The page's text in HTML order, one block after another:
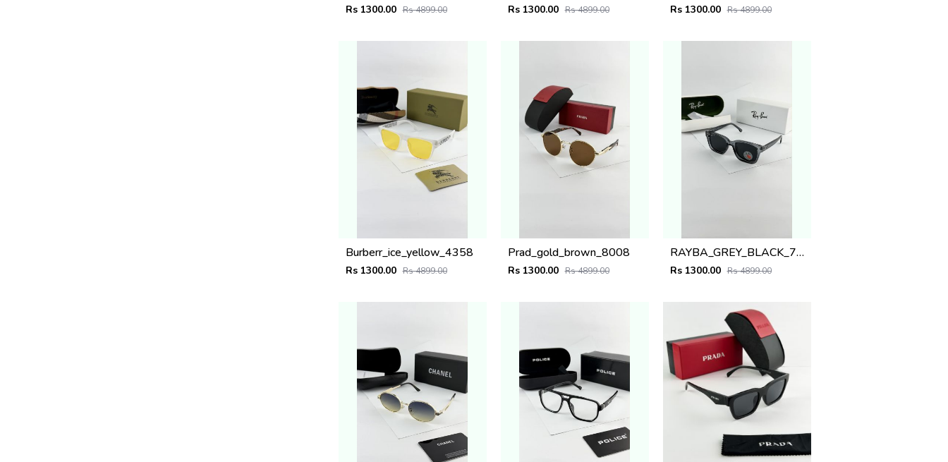
Rs 1300.00 Rs 4899.00 Rs 1300.00 Rs 4899.00 Rs 1300.00 Rs 4899.00
Burberr_ice_yellow_4358
Rs 1300.00 Rs 4899.00
Prad_gold_brown_8008
Rs 1300.00 Rs 4899.00
RAYBA_GREY_BLACK_7701
Rs 1300.00 Rs 4899.00